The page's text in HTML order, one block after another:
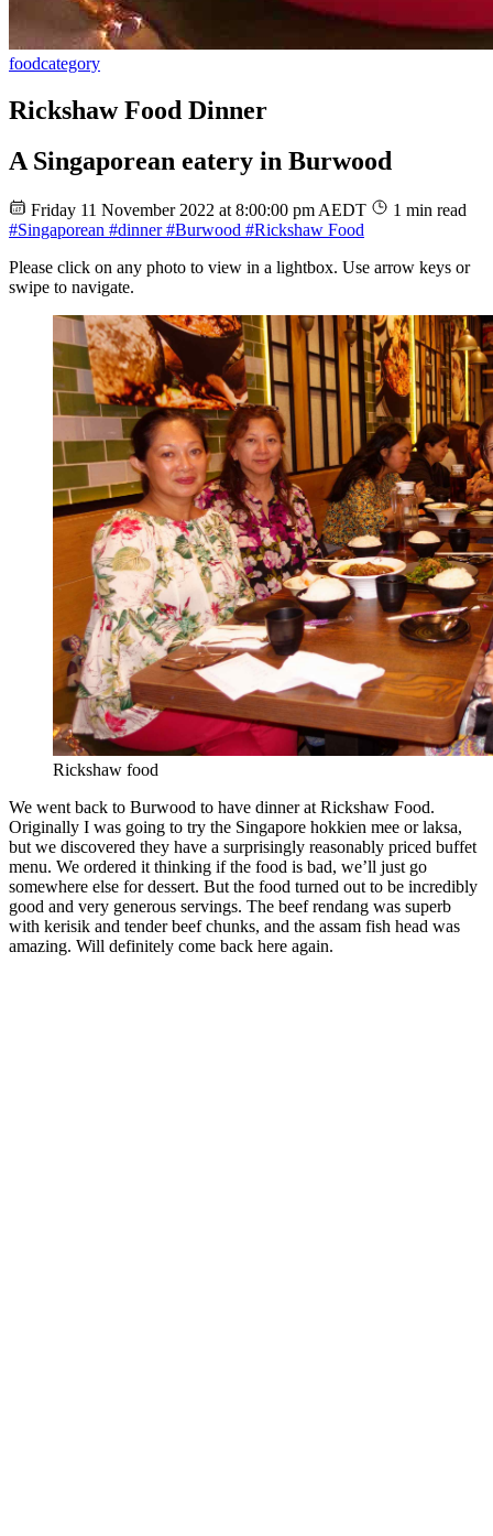
foodcategory
Rickshaw Food Dinner
A Singaporean eatery in Burwood
Friday 11 November 2022 at 8:00:00 pm AEDT
1 min read
#Singaporean #dinner#Burwood #Rickshaw Food
Please click on any photo to view in a lightbox. Use arrow keys or
swipe to navigate.
Rickshaw food
We went back to Burwood to have dinner at Rickshaw Food.
Originally I was going to try the Singapore hokkien mee or laksa,
but we discovered they have a surprisingly reasonably priced buffet
menu. We ordered it thinking if the food is bad, we’ll just go
somewhere else for dessert. But the food turned out to be incredibly
good and very generous servings. The beef rendang was superb
with kerisik and tender beef chunks, and the assam fish head was
amazing. Will definitely come back here again.